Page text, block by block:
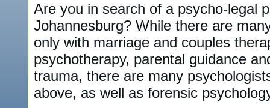
Are you in search of a psycho-legal
Johannesburg? While there are
only with marriage and couples
psychotherapy, parental guidance
trauma, there are many
above, as well as forensic